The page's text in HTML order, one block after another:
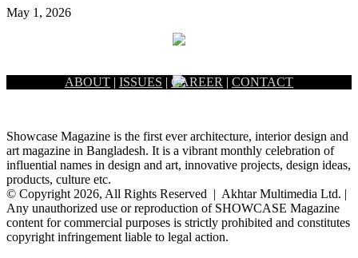
May 1, 2026
ABOUT | ISSUES | CAREER | CONTACT
Showcase Magazine is the first ever architecture, interior design and
art magazine in Bangladesh. It is a vibrant monthly celebration of
influential names in design and art, innovative projects, design ideas,
products, culture etc.
© Copyright 2026, All Rights Reserved | Akhtar Multimedia Ltd. |
Any unauthorized use or reproduction of SHOWCASE Magazine
content for commercial purposes is strictly prohibited and constitutes
copyright infringement liable to legal action.